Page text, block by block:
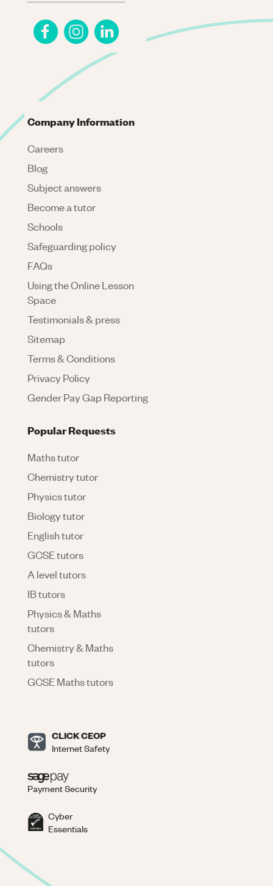
Company Information
Careers
Blog
Subject answers
Become a tutor
Schools
Safeguarding policy
FAQs
Using the Online Lesson
Space
Testimonials & press
Sitemap
Terms & Conditions
Privacy Policy
Gender Pay Gap Reporting
Popular Requests
Maths tutor
Chemistry tutor
Physics tutor
Biology tutor
English tutor
GCSE tutors
A level tutors
IB tutors
Physics & Maths
tutors
Chemistry & Maths
tutors
GCSE Maths tutors
CLICK CEOP
Internet Safety
Payment Security
Cyber
Essentials